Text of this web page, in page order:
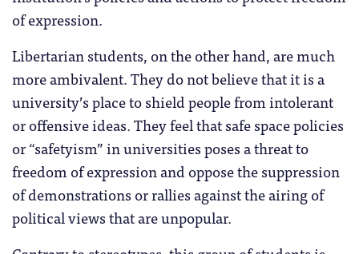
of expression.
Libertarian students, on the other hand, are much
more ambivalent. They do not believe that it is a
university’s place to shield people from intolerant
or offensive ideas. They feel that safe space policies
or “safetyism” in universities poses a threat to
freedom of expression and oppose the suppression
of demonstrations or rallies against the airing of
political views that are unpopular.